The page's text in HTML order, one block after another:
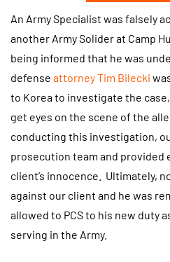
An Army Specialist was falsely
another Army Solider at Camp
being informed that he was
defense attorney Tim Bilecki
to Korea to investigate the
get eyes on the scene of the
conducting this investigation,
prosecution team and provided
client’s innocence. Ultimately,
against our client and he was
allowed to PCS to his new duty
serving in the Army.